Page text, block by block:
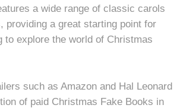
a wide range of classic carols
providing a great starting point for
to explore the world of Christmas
such as Amazon and Hal Leonard
of paid Christmas Fake Books in